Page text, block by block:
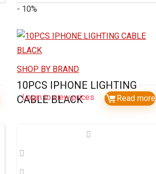
- 10%
SHOP BY BRAND
10PCS IPHONE LIGHTING
CABLE BLACK
Login to view prices Read more